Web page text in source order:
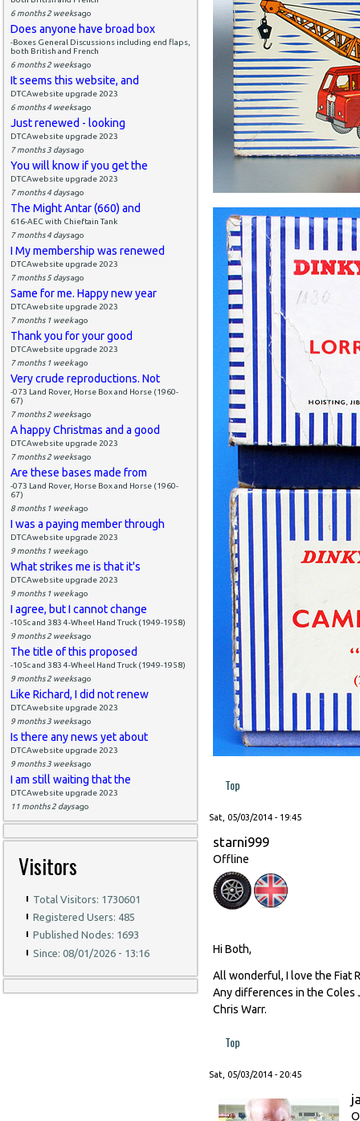
6 months 2 weeksago
Does anyone have broad box
-Boxes General Discussions including end flaps,
both British and French
6 months 2 weeksago
It seems this website, and
DTCAwebsite upgrade 2023
6 months 4 weeksago
Just renewed - looking
DTCAwebsite upgrade 2023
7 months 3 daysago
You will know if you get the
DTCAwebsite upgrade 2023
7 months 4 daysago
The Might Antar (660) and
616-AEC with Chieftain Tank
7 months 4 daysago
I My membership was renewed
DTCAwebsite upgrade 2023
7 months 5 daysago
Same for me. Happy new year
DTCAwebsite upgrade 2023
7 months 1 weekago
Thank you for your good
DTCAwebsite upgrade 2023
7 months 1 weekago
Very crude reproductions. Not
-073 Land Rover, Horse Box and Horse (1960-
67)
7 months 2 weeksago
A happy Christmas and a good
DTCAwebsite upgrade 2023
7 months 2 weeksago
Are these bases made from
-073 Land Rover, Horse Box and Horse (1960-
67)
8 months 1 weekago
I was a paying member through
DTCAwebsite upgrade 2023
9 months 1 weekago
What strikes me is that it's
DTCAwebsite upgrade 2023
9 months 1 weekago
I agree, but I cannot change
-105c and 383 4-Wheel Hand Truck (1949-1958)
9 months 2 weeksago
The title of this proposed
-105c and 383 4-Wheel Hand Truck (1949-1958)
9 months 2 weeksago
Like Richard, I did not renew
DTCAwebsite upgrade 2023
9 months 3 weeksago
Is there any news yet about
DTCAwebsite upgrade 2023
9 months 3 weeksago
I am still waiting that the
DTCAwebsite upgrade 2023
11 months 2 daysago
Visitors
Total Visitors: 1730601
Registered Users: 485
Published Nodes: 1693
Since: 08/01/2026 - 13:16
Top
Sat, 05/03/2014 - 19:45
starni999
Offline
Hi Both,
All wonderful, I love the Fiat
Any differences in the Coles
Chris Warr.
Top
Sat, 05/03/2014 - 20:45